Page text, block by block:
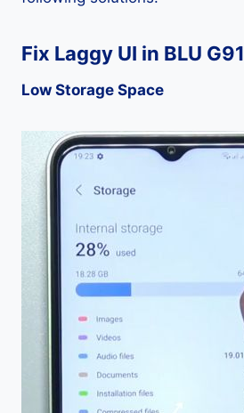
Fix Laggy UI in BLU G91
Low Storage Space